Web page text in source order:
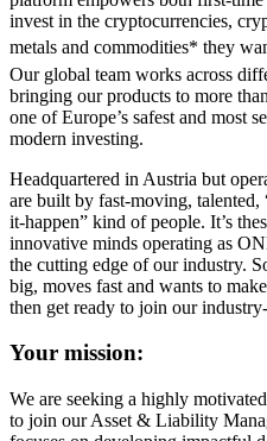
invest in the cryptocurrencies,
metals and commodities* they
Our global team works across
bringing our products to more
one of Europe’s safest and most
modern investing.
Headquartered in Austria but
are built by fast-moving,
it-happen” kind of people. It’s
innovative minds operating as
the cutting edge of our industry.
big, moves fast and wants to
then get ready to join our
Your mission:
We are seeking a highly
to join our Asset & Liability